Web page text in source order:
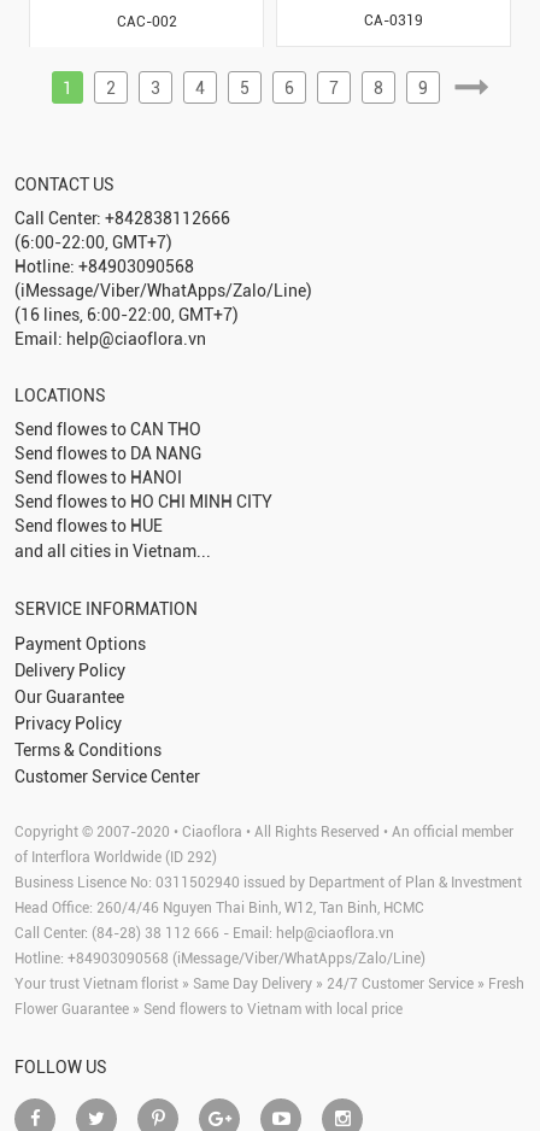
CAC-002 CA-0319
1 2 3 4 5 6 7 8 9
CONTACT US
Call Center: +842838112666
(6:00-22:00, GMT+7)
Hotline: +84903090568
(iMessage/Viber/WhatApps/Zalo/Line)
(16 lines, 6:00-22:00, GMT+7)
Email: help@ciaoflora.vn
LOCATIONS
Send flowes toCAN THO
Send flowes to DA NANG
Send flowes to HANOI
Send flowes to HO CHI MINH CITY
Send flowes to HUE
and all cities in Vietnam...
SERVICE INFORMATION
Payment Options
Delivery Policy
Our Guarantee
Privacy Policy
Terms & Conditions
Customer Service Center
Copyright © 2007-2020 • Ciaoflora • All Rights Reserved • An official member
of Interflora Worldwide (ID 292)
Business Lisence No: 0311502940 issued by Department of Plan & Investment
Head Office: 260/4/46 Nguyen Thai Binh, W12, Tan Binh, HCMC
Call Center: (84-28) 38 112 666 - Email: help@ciaoflora.vn
Hotline: +84903090568 (iMessage/Viber/WhatApps/Zalo/Line)
Your trust Vietnam florist » Same Day Delivery » 24/7 Customer Service » Fresh
Flower Guarantee » Send flowers to Vietnam with local price
FOLLOW US